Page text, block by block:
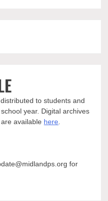
to students and
year. Digital archives
available here
for